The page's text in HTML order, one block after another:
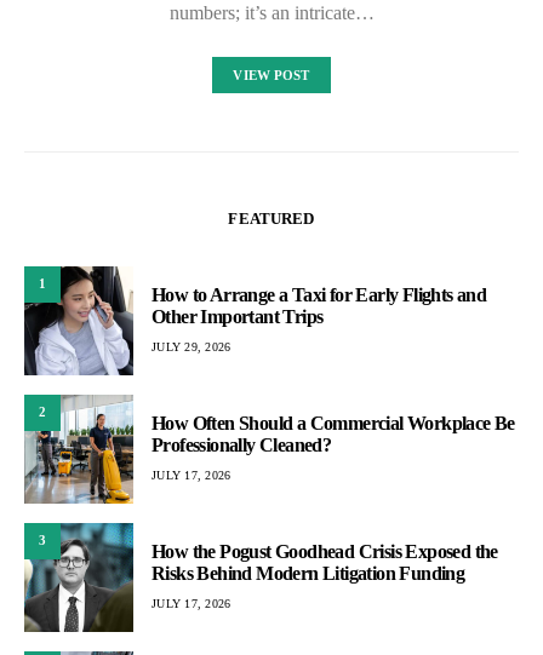
numbers; it’s an intricate…
VIEW POST
FEATURED
1
How to Arrange a Taxi for Early Flights and
Other Important Trips
JULY 29, 2026
2
How Often Should a Commercial Workplace Be
Professionally Cleaned?
JULY 17, 2026
3
How the Pogust Goodhead Crisis Exposed the
Risks Behind Modern Litigation Funding
JULY 17, 2026